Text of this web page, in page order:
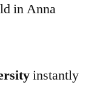
in Anna
instantly